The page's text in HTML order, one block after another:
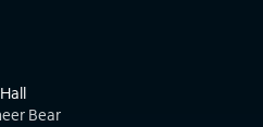
Bear